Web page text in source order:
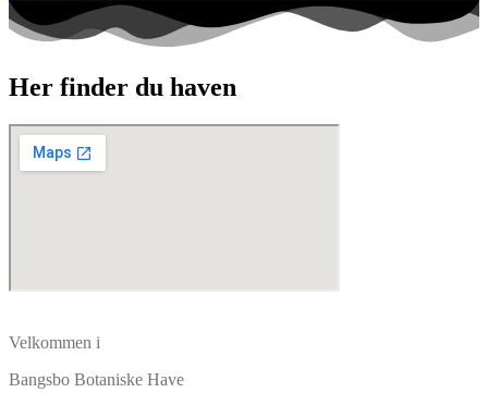
Her finder du haven
Velkommen i
Bangsbo Botaniske Have